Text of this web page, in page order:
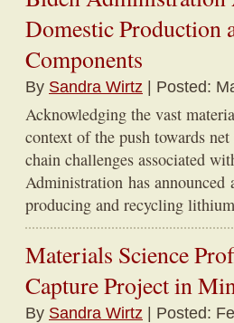
Domestic Production
Components
By Sandra Wirtz | Posted:
Acknowledging the vast
context of the push towards
chain challenges associated
Administration has
producing and recycling
Materials Science
Capture Project in
By Sandra Wirtz | Posted: